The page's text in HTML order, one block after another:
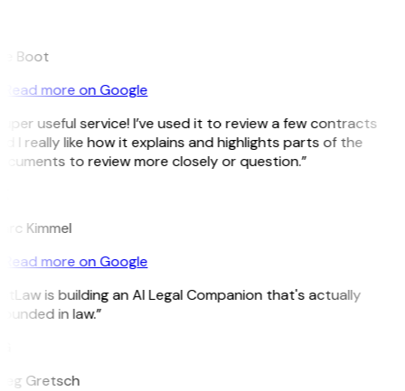
Boot
Read more on Google
useful service! I’ve used it to review a few contracts
I really like how it explains and highlights parts of the
to review more closely or question.”
Kimmel
Read more on Google
is building an AI Legal Companion that's actually
in law.”
Gretsch